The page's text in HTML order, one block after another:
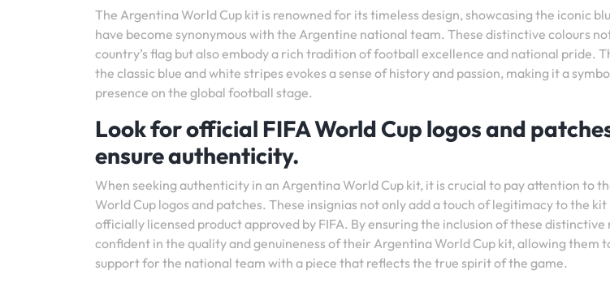
The Argentina World Cup kit is renowned for its timeless design, showcasing the iconic
have become synonymous with the Argentine national team. These distinctive colours
country’s flag but also embody a rich tradition of football excellence and national pride.
the classic blue and white stripes evokes a sense of history and passion, making it a
presence on the global football stage.
Look for official FIFA World Cup logos and
ensure authenticity.
When seeking authenticity in an Argentina World Cup kit, it is crucial to pay attention to
World Cup logos and patches. These insignias not only add a touch of legitimacy to the
officially licensed product approved by FIFA. By ensuring the inclusion of these distinctive
confident in the quality and genuineness of their Argentina World Cup kit, allowing them
support for the national team with a piece that reflects the true spirit of the game.